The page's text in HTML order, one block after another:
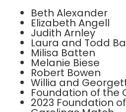
Beth Alexander
Elizabeth Angell
Judith Arnley
Laura and Todd
Milisa Batten
Melanie Biese
Robert Bowen
Willia and
Foundation of the
2023 Foundation